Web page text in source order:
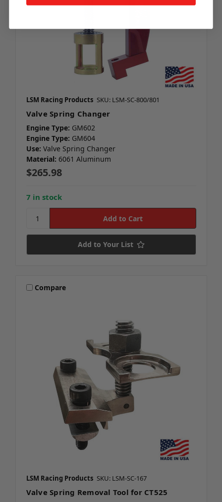
LSM Racing Products SKU: LSM-SC-800/801
Valve Spring Changer
Engine Type: GM602
Engine Type: GM604
Use: Valve Spring Changer
Material: 6061 Aluminum
$265.98
7 in stock
Add to Your List
Compare
LSM Racing Products SKU: LSM-SC-167
Valve Spring Removal Tool for CT525